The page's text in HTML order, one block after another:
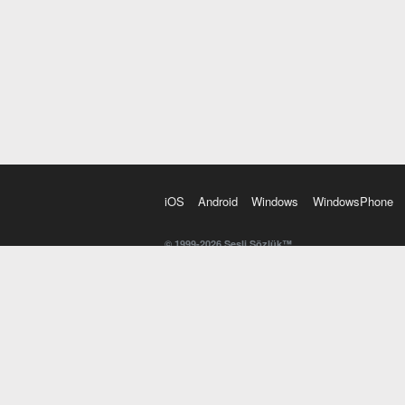
iOS Android Windows WindowsPhone
© 1999-2026 Sesli Sözlük™